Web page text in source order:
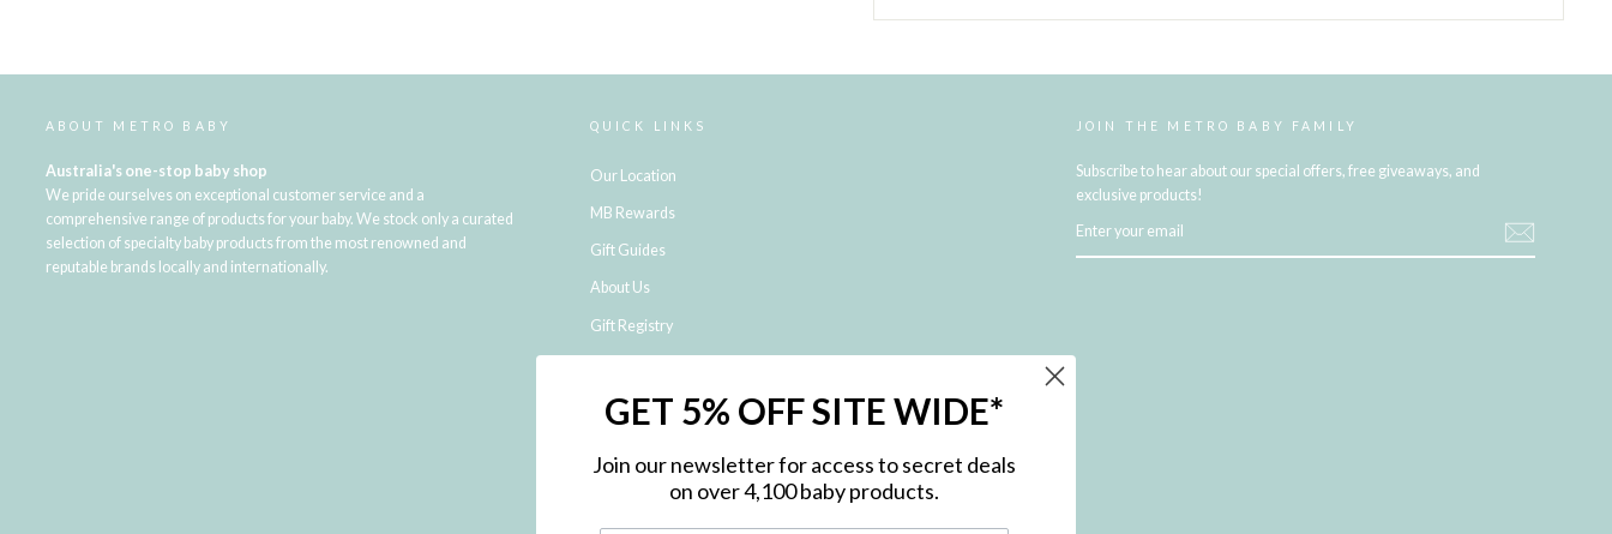
ABOUT METRO BABY
Australia's one-stop baby shop
We pride ourselves on exceptional customer service and a
comprehensive range of products for your baby. We stock only a curated
selection of specialty baby products from the most renowned and
reputable brands locally and internationally.
QUICK LINKS
Our Location
MB Rewards
Gift Guides
About Us
Gift Registry
Shipping and Returns
NDIS Registered Provider
JOIN THE METRO BABY FAMILY
Subscribe to hear about our special offers, free giveaways, and
exclusive products!
YOUR
GET 5% OFF SITE WIDE*
Join our newsletter for access to secret deals
on over 4,100 baby products.